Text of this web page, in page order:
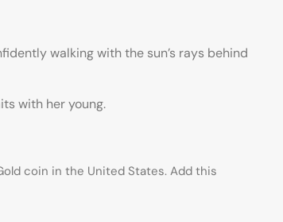
walking with the sun’s rays behind
with her young.
coin in the United States. Add this